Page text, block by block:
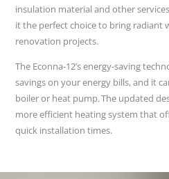
insulation material and other
it the perfect choice to bring radiant
renovation projects.
The Econna-12’s energy-saving
savings on your energy bills, and it
boiler or heat pump. The updated
more efficient heating system that
quick installation times.